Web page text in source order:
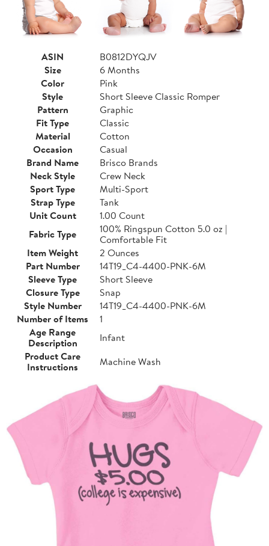
ASIN
B0812DYQJV
Size
6 Months
Color
Pink
Style
Short Sleeve Classic Romper
Pattern
Graphic
Fit Type
Classic
Material
Cotton
Occasion
Casual
Brand Name
Brisco Brands
Neck Style
Crew Neck
Sport Type
Multi-Sport
Strap Type
Tank
Unit Count
1.00 Count
Fabric Type
100% Ringspun Cotton 5.0 oz |
Comfortable Fit
Item Weight
2 Ounces
Part Number
14T19_C4-4400-PNK-6M
Sleeve Type
Short Sleeve
Closure Type
Snap
Style Number
14T19_C4-4400-PNK-6M
Number of Items
1
Age Range
Description
Infant
Product Care
Instructions
Machine Wash